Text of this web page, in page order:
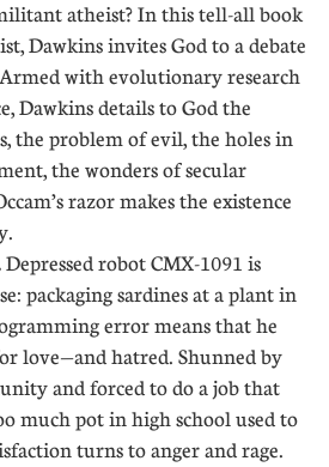
atheist? In this tell-all book
Dawkins invites God to a debate
with evolutionary research
Dawkins details to God the
the problem of evil, the holes in
the wonders of secular
razor makes the existence
Depressed robot CMX-1091 is
packaging sardines at a plant in
error means that he
love—and hatred. Shunned by
and forced to do a job that
much pot in high school used to
turns to anger and rage.